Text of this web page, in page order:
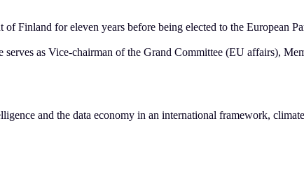
Finland for eleven years before being elected to the European
as Vice-chairman of the Grand Committee (EU affairs),
and the data economy in an international framework,